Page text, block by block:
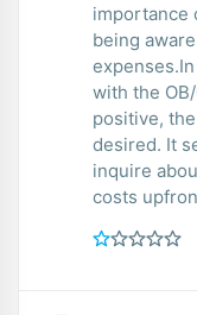
importance
being
with the
positive,
desired. It
inquire
costs